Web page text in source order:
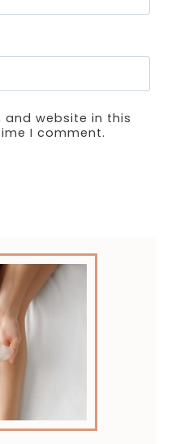
and website in this
I comment.